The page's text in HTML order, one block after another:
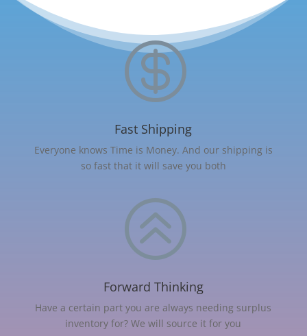

Fast Shipping
Everyone knows Time is Money. And our shipping is
so fast that it will save you both
>
Forward Thinking
Have a certain part you are always needing surplus
inventory for? We will source it for you